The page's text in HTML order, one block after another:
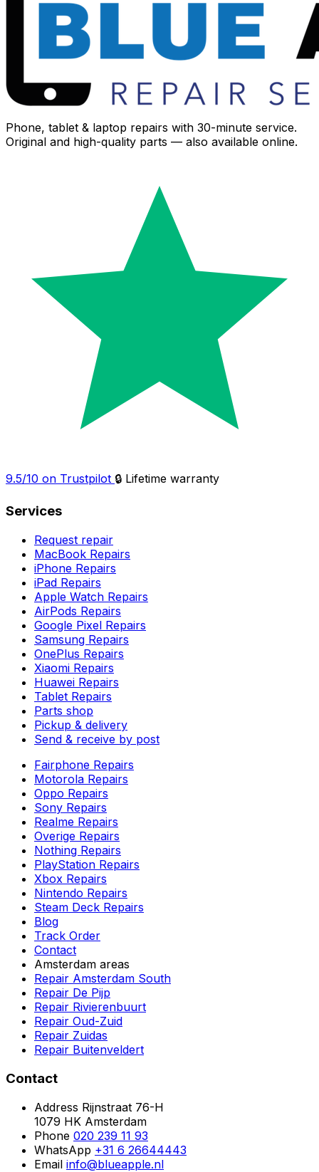
Phone, tablet & laptop repairs with 30-minute service.
Original and high-quality parts — also available online.
9.5/10 on Trustpilot 🔒 Lifetime warranty
Services
Request repair
MacBook Repairs
iPhone Repairs
iPad Repairs
Apple Watch Repairs
AirPods Repairs
Google Pixel Repairs
Samsung Repairs
OnePlus Repairs
Xiaomi Repairs
Huawei Repairs
Tablet Repairs
Parts shop
Pickup & delivery
Send & receive by post
Fairphone Repairs
Motorola Repairs
Oppo Repairs
Sony Repairs
Realme Repairs
Overige Repairs
Nothing Repairs
PlayStation Repairs
Xbox Repairs
Nintendo Repairs
Steam Deck Repairs
Blog
Track Order
Contact
Amsterdam areas
Repair Amsterdam South
Repair De Pijp
Repair Rivierenbuurt
Repair Oud-Zuid
Repair Zuidas
Repair Buitenveldert
Contact
Address Rijnstraat 76-H
1079 HK Amsterdam
Phone 020 239 11 93
WhatsApp +31 6 26644443
Email info@blueapple.nl